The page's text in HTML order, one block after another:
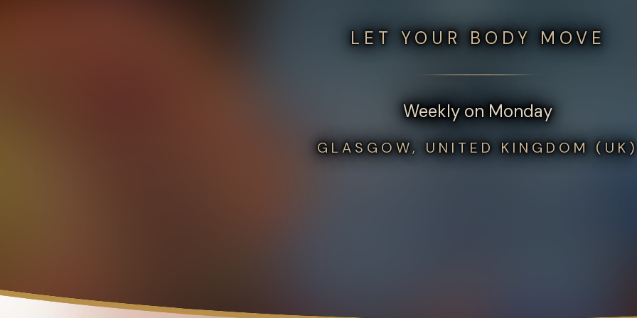
LET YOUR BODY MOVE
Weekly on Monday
GLASGOW, UNITED KINGDOM